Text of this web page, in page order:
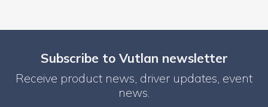
Subscribe to Vutlan newsletter
Receive product news, driver updates, event
news.